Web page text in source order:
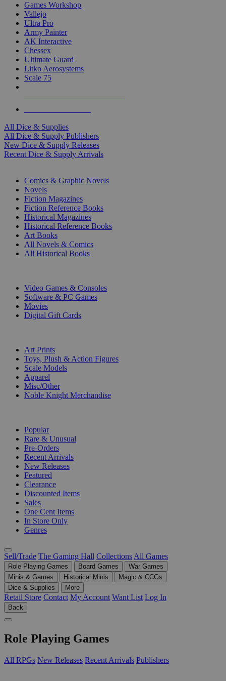
Games Workshop
Vallejo
Ultra Pro
Army Painter
AK Interactive
Chessex
Ultimate Guard
Litko Aerosystems
Scale 75
All Dice & Supplies
All Dice & Supply Publishers
New Dice & Supply Releases
Recent Dice & Supply Arrivals
Comics & Graphic Novels
Novels
Fiction Magazines
Fiction Reference Books
Historical Magazines
Historical Reference Books
Art Books
All Novels & Comics
All Historical Books
Video Games & Consoles
Software & PC Games
Movies
Digital Gift Cards
Art Prints
Toys, Plush & Action Figures
Scale Models
Apparel
Misc/Other
Noble Knight Merchandise
Popular
Rare & Unusual
Pre-Orders
Recent Arrivals
New Releases
Featured
Clearance
Discounted Items
Sales
One Cent Items
In Store Only
Genres
Sell/Trade The Gaming Hall Collections All Games
Role Playing Games Board Games
War Games
Minis & Games
Historical Minis
Magic & CCGs
Dice & Supplies
More
Retail Store Contact My Account Want List Log In
Back
Role Playing Games
All RPGs New Releases Recent Arrivals Publishers